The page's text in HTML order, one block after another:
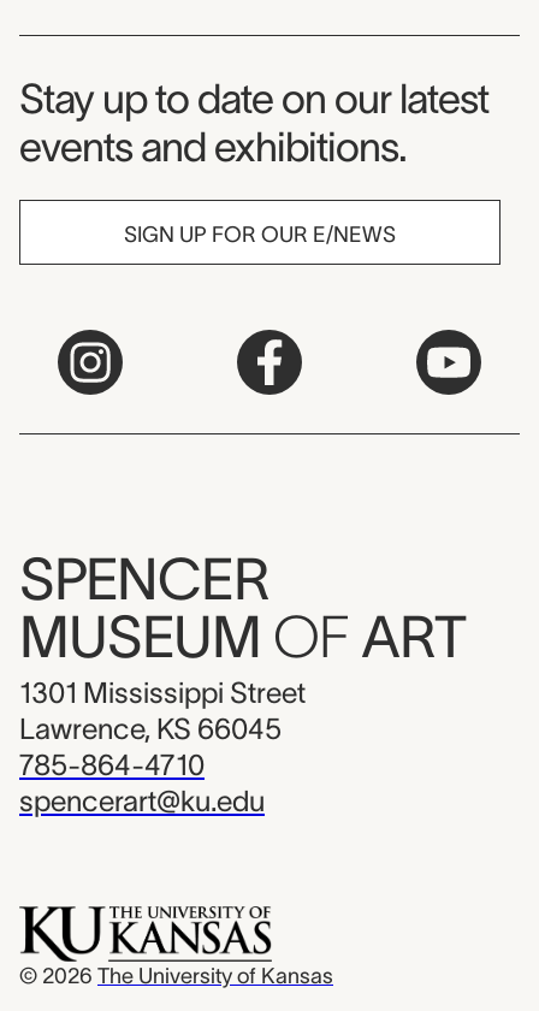
Museum Newsletter
Stay up to date on our latest
events and exhibitions.
SIGN UP FOR OUR E/NEWS
SPENCER
MUSEUM OF ART
1301 Mississippi Street
Lawrence, KS 66045
785-864-4710
spencerart@ku.edu
© 2026 The University of Kansas